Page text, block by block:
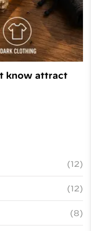
know attract
(12)
(12)
(8)